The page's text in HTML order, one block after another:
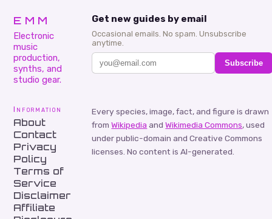
EMM
Electronic
music
production,
synths, and
studio gear.
Get new guides by email
Occasional emails. No spam. Unsubscribe
anytime.
Subscribe
Information
About
Contact
Privacy
Policy
Terms of
Service
Disclaimer
Affiliate
Every species, image, fact, and figure is drawn
from Wikipedia and Wikimedia Commons, used
under public-domain and Creative Commons
licenses. No content is AI-generated.